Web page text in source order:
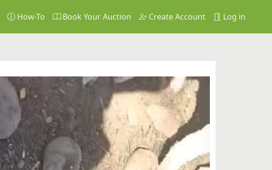
How-To Book Your Auction Create Account Log in